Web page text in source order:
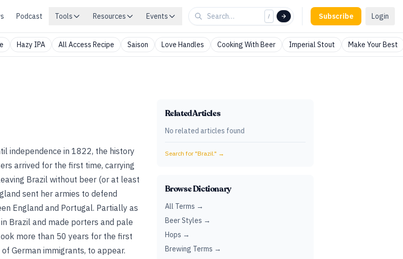
Podcast Tools Resources Events / Subscribe Login
Hazy IPA All Access Recipe Saison Love Handles Cooking With Beer Imperial Stout Make Your Best
independence in 1822, the history
arrived for the first time, carrying
Brazil without beer (or at least
sent her armies to defend
England and Portugal. Partially as
Brazil and made porters and pale
more than 50 years for the first
German immigrants, to appear.
Related Articles
No related articles found
Search for "Brazil." →
Browse Dictionary
All Terms →
Beer Styles →
Hops →
Brewing Terms →